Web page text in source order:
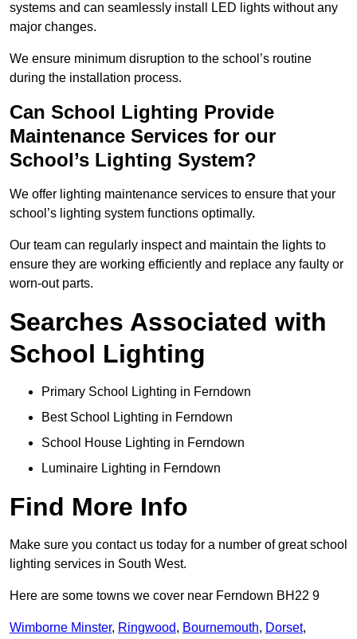
systems and can seamlessly install LED lights without any
major changes.
We ensure minimum disruption to the school’s routine
during the installation process.
Can School Lighting Provide
Maintenance Services for our
School’s Lighting System?
We offer lighting maintenance services to ensure that your
school’s lighting system functions optimally.
Our team can regularly inspect and maintain the lights to
ensure they are working efficiently and replace any faulty or
worn-out parts.
Searches Associated with
School Lighting
Primary School Lighting in Ferndown
Best School Lighting in Ferndown
School House Lighting in Ferndown
Luminaire Lighting in Ferndown
Find More Info
Make sure you contact us today for a number of great school
lighting services in South West.
Here are some towns we cover near Ferndown BH22 9
Wimborne Minster, Ringwood, Bournemouth, Dorset,